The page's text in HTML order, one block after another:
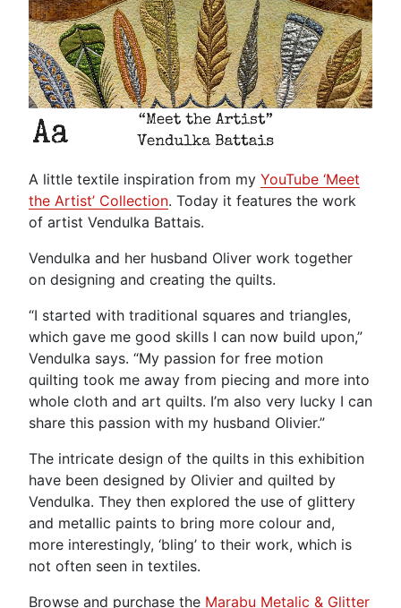
A little textile inspiration from my YouTube ‘Meet
the Artist’ Collection. Today it features the work
of artist Vendulka Battais.
Vendulka and her husband Oliver work together
on designing and creating the quilts.
“I started with traditional squares and triangles,
which gave me good skills I can now build upon,”
Vendulka says. “My passion for free motion
quilting took me away from piecing and more into
whole cloth and art quilts. I’m also very lucky I can
share this passion with my husband Olivier.”
The intricate design of the quilts in this exhibition
have been designed by Olivier and quilted by
Vendulka. They then explored the use of glittery
and metallic paints to bring more colour and,
more interestingly, ‘bling’ to their work, which is
not often seen in textiles.
Browse and purchase the Marabu Metalic & Glitter